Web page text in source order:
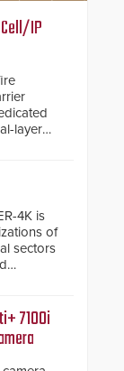
IP
layer
4K is
of
sectors
7100i